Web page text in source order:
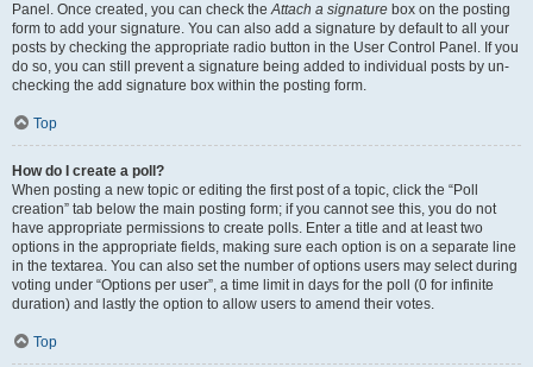
Panel. Once created, you can check theAttach a signature box on the posting
form to add your signature. You can also add a signature by default to all your
posts by checking the appropriate radio button in the User Control Panel. If you
do so, you can still prevent a signature being added to individual posts by un-
checking the add signature box within the posting form.
Top
How do I create a poll?
When posting a new topic or editing the first post of a topic, click the “Poll
creation” tab below the main posting form; if you cannot see this, you do not
have appropriate permissions to create polls. Enter a title and at least two
options in the appropriate fields, making sure each option is on a separate line
in the textarea. You can also set the number of options users may select during
voting under “Options per user”, a time limit in days for the poll (0 for infinite
duration) and lastly the option to allow users to amend their votes.
Top